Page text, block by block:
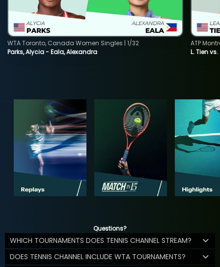
Parks, Alycia - Eala, Alexandra
WTA Toronto, Canada Women Singles | 1/32
L. Tien
ATP
Questions?
WHICH TOURNAMENTS DOES TENNIS CHANNEL STREAM?
DOES TENNIS CHANNEL INCLUDE WTA TOURNAMENTS?